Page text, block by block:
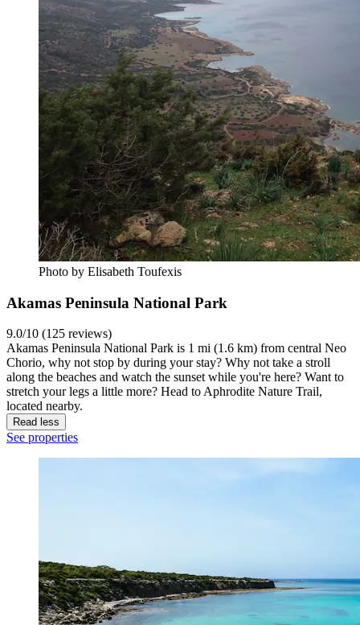
Photo by Elisabeth Toufexis
Akamas Peninsula National Park
9.0/10 (125 reviews)
Akamas Peninsula National Park is 1 mi (1.6 km) from central Neo
Chorio, why not stop by during your stay? Why not take a stroll
along the beaches and watch the sunset while you're here? Want to
stretch your legs a little more? Head to Aphrodite Nature Trail,
located nearby.
Read less
See properties